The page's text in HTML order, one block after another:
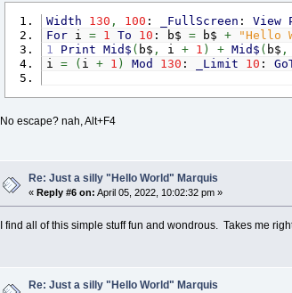
If Annoying_Sounds
_Delaydelay /
18
Loop
Until x > xLimit
xLimit
xLimit- 1
Width 130 , 100 : _FullScreen : View
Fori = 1 To 10 : b$ =b$ + "Hello
1
Print Mid$ ( b$ , i + 1 ) + Mid$ ( b$ ,
i = ( i + 1 ) Mod 130 : _Limit 10 :
No escape? nah, Alt+F4
Re: Just a silly "Hello World" Marquis
«Reply #6 on: April 05, 2022, 10:02:32 pm »
I find all of this simple stuff fun and wondrous. Takes me
Re: Just a silly "Hello World" Marquis